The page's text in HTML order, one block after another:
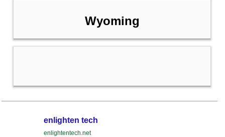
Wyoming
enlighten tech
enlightentech.net